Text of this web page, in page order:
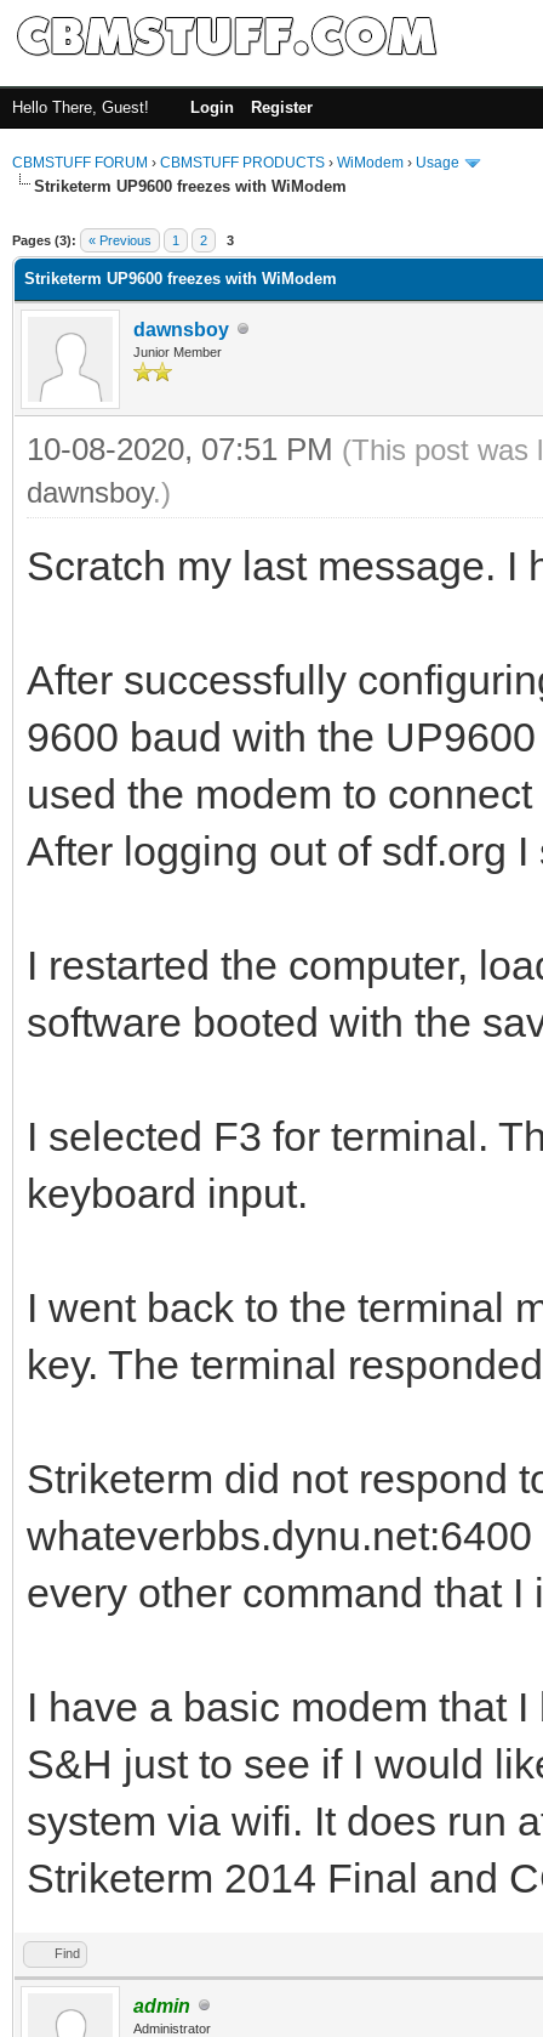
Hello There, Guest! Login Register
CBMSTUFF FORUM › CBMSTUFF PRODUCTS › WiModem › Usage
Striketerm UP9600 freezes with WiModem
Pages (3): « Previous 1 2 3
Striketerm UP9600 freezes with WiModem
dawnsboy
Junior Member
10-08-2020, 07:51 PM (This post was
dawnsboy.)
Scratch my last message.
After successfully
9600 baud with the
used the modem to
After logging out of sdf.org
I restarted the computer,
software booted with the
I selected F3 for terminal.
keyboard input.
I went back to the terminal
key. The terminal
Striketerm did not respond
every other command that
I have a basic modem that
S&H just to see if I would
system via wifi. It does run
Striketerm 2014 Final and
Find
admin
Administrator